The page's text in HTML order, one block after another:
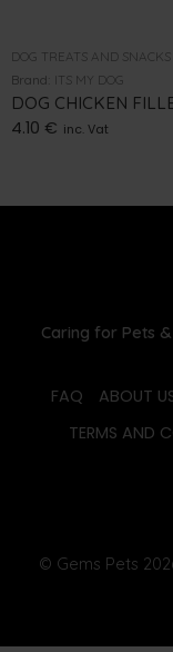
DOG TREATS AND SNACKS
Brand:
ITS MY DOG
DOG CHICKEN
4.10 € inc. Vat
Caring for Pets
FAQ ABOUT
TERMS AND
© Gems Pets